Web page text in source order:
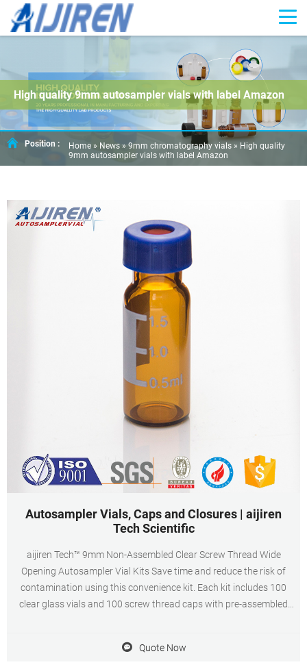
High quality 9mm autosampler vials with label Amazon
Position : Home » News » 9mm chromatography vials » High quality
9mm autosampler vials with label Amazon
Autosampler Vials, Caps and Closures | aijiren
Tech Scientific
aijiren Tech™ 9mm Non-Assembled Clear Screw Thread Wide
Opening Autosampler Vial Kits Save time and reduce the risk of
contamination using this convenience kit. Each kit includes 100
clear glass vials and 100 screw thread caps with pre-assembled
Quote Now